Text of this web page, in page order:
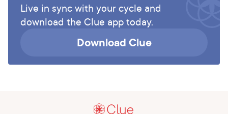
Live in sync with your cycle and
download the Clue app today.
Download Clue